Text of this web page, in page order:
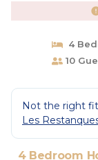
4
10
Not the right
Les
4 Bedroom